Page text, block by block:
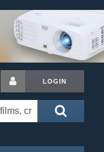
LOGIN